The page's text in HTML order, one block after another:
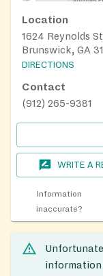
Location
1624 Reynolds
Brunswick, GA
DIRECTIONS
Contact
(912) 265-9381
WRITE A
Information
inaccurate?
information